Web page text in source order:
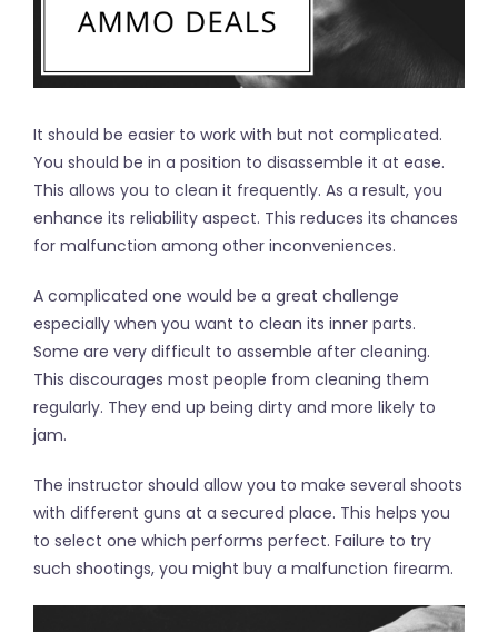
It should be easier to work with but not complicated.
You should be in a position to disassemble it at ease.
This allows you to clean it frequently. As a result, you
enhance its reliability aspect. This reduces its chances
for malfunction among other inconveniences.
A complicated one would be a great challenge
especially when you want to clean its inner parts.
Some are very difficult to assemble after cleaning.
This discourages most people from cleaning them
regularly. They end up being dirty and more likely to
jam.
The instructor should allow you to make several shoots
with different guns at a secured place. This helps you
to select one which performs perfect. Failure to try
such shootings, you might buy a malfunction firearm.